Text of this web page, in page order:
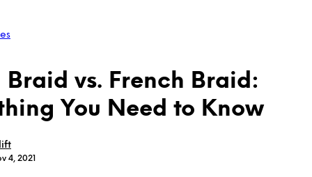
LOG IN
Braid vs. French Braid:
You Need to Know
4, 2021